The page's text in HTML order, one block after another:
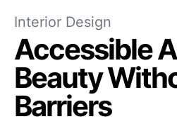
Interior Design
Accessible
Beauty
Barriers